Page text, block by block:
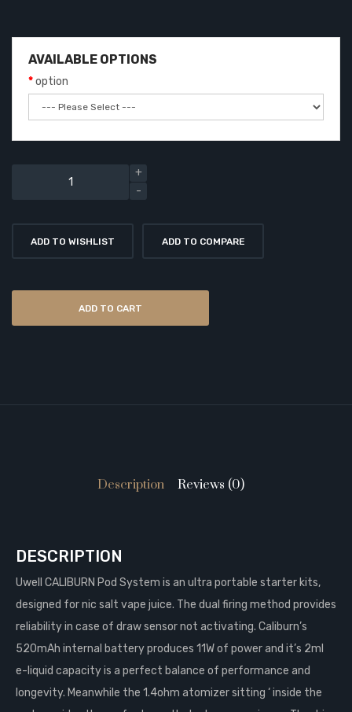
AVAILABLE OPTIONS
option
ADD TO WISHLIST ADD TO COMPARE
ADD TO CART
Description Reviews (0)
DESCRIPTION
Uwell CALIBURN Pod System is an ultra portable starter kits,
designed for nic salt vape juice. The dual firing method provides
reliability in case of draw sensor not activating. Caliburn’s
520mAh internal battery produces 11W of power and it’s 2ml
e-liquid capacity is a perfect balance of performance and
longevity. Meanwhile the 1.4ohm atomizer sitting ‘ inside the